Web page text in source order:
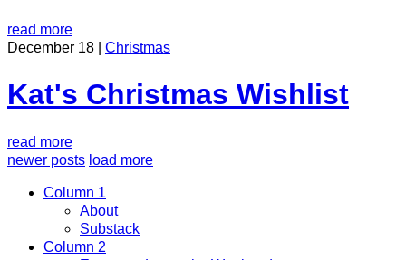
read more
December 18 | Christmas
Kat's Christmas Wishlist
read more
newer posts load more
Column 1
About
Substack
Column 2